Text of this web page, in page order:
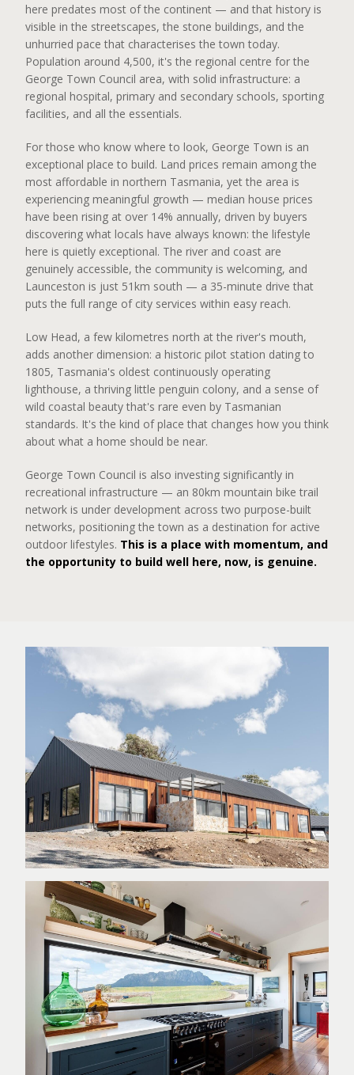
here predates most of the continent — and that history is
visible in the streetscapes, the stone buildings, and the
unhurried pace that characterises the town today.
Population around 4,500, it's the regional centre for the
George Town Council area, with solid infrastructure: a
regional hospital, primary and secondary schools, sporting
facilities, and all the essentials.
For those who know where to look, George Town is an
exceptional place to build. Land prices remain among the
most affordable in northern Tasmania, yet the area is
experiencing meaningful growth — median house prices
have been rising at over 14% annually, driven by buyers
discovering what locals have always known: the lifestyle
here is quietly exceptional. The river and coast are
genuinely accessible, the community is welcoming, and
Launceston is just 51km south — a 35-minute drive that
puts the full range of city services within easy reach.
Low Head, a few kilometres north at the river's mouth,
adds another dimension: a historic pilot station dating to
1805, Tasmania's oldest continuously operating
lighthouse, a thriving little penguin colony, and a sense of
wild coastal beauty that's rare even by Tasmanian
standards. It's the kind of place that changes how you think
about what a home should be near.
George Town Council is also investing significantly in
recreational infrastructure — an 80km mountain bike trail
network is under development across two purpose-built
networks, positioning the town as a destination for active
outdoor lifestyles. This is a place with momentum, and
the opportunity to build well here, now, is genuine.